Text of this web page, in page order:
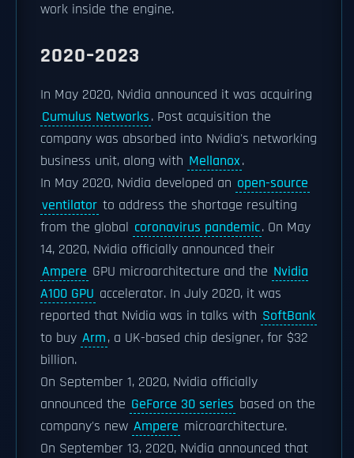
work inside the engine.
2020–2023
In May 2020, Nvidia announced it was acquiring
Cumulus Networks. Post acquisition the
company was absorbed into Nvidia's networking
business unit, along with Mellanox.
In May 2020, Nvidia developed an open-source
ventilator to address the shortage resulting
from the global coronavirus pandemic. On May
14, 2020, Nvidia officially announced their
Ampere GPU microarchitecture and the Nvidia
A100 GPU accelerator. In July 2020, it was
reported that Nvidia was in talks with SoftBank
to buy Arm, a UK-based chip designer, for $32
billion.
On September 1, 2020, Nvidia officially
announced the GeForce 30 series based on the
company's new Ampere microarchitecture.
On September 13, 2020, Nvidia announced that